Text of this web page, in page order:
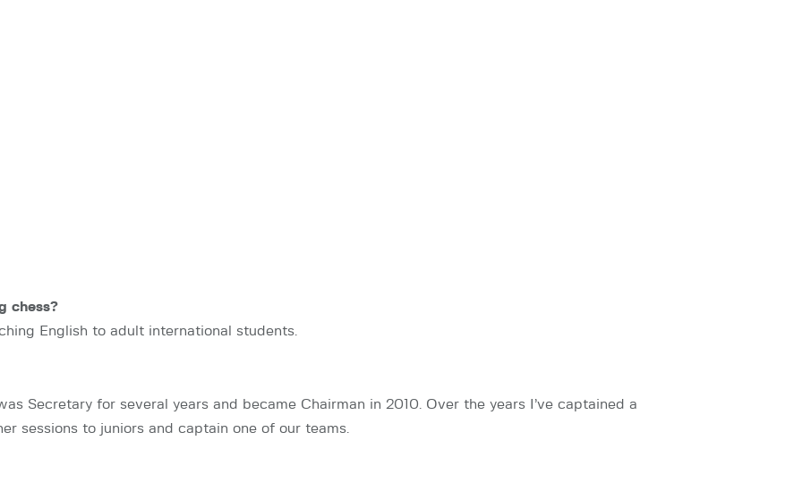
chess?
English to adult international students.
Secretary for several years and became Chairman in 2010. Over the years I’ve captained a
sessions to juniors and captain one of our teams.